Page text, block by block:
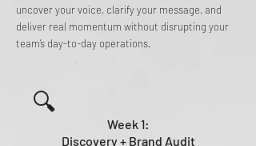
uncover your voice, clarify your message, and
deliver real momentum without disrupting your
team’s day-to-day operations.
🔍
Week 1:
Discovery + Brand Audit